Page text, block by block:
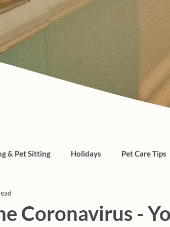
& Pet Sitting Holidays Pet Care Tips
Coronavirus -